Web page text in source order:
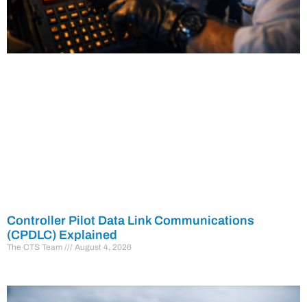
Controller Pilot Data Link Communications
(CPDLC) Explained
The CTS Team August 4, 2026